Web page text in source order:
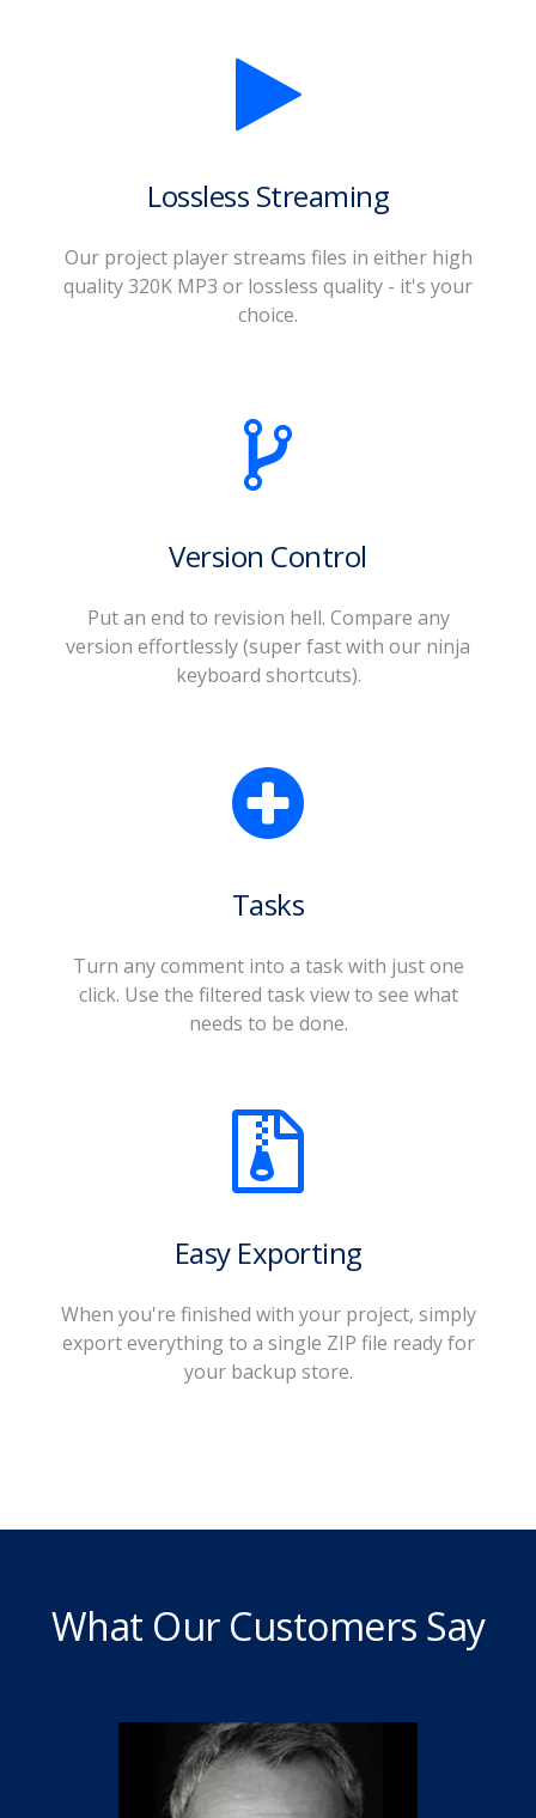
Lossless Streaming
Our project player streams files in either high
quality 320K MP3 or lossless quality - it's your
choice.
Version Control
Put an end to revision hell. Compare any
version effortlessly (super fast with our ninja
keyboard shortcuts).
Tasks
Turn any comment into a task with just one
click. Use the filtered task view to see what
needs to be done.
Easy Exporting
When you're finished with your project, simply
export everything to a single ZIP file ready for
your backup store.
What Our Customers Say